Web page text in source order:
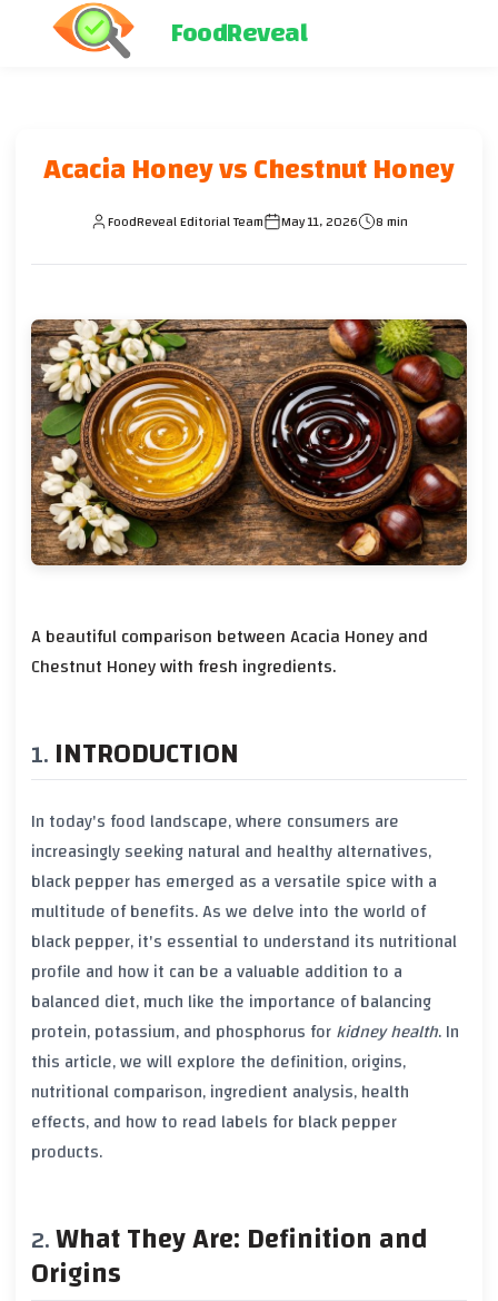
FoodReveal
Acacia Honey vs Chestnut Honey
FoodReveal Editorial Team May 11, 2026 8 min
A beautiful comparison between Acacia Honey and
Chestnut Honey with fresh ingredients.
INTRODUCTION
In today's food landscape, where consumers are
increasingly seeking natural and healthy alternatives,
black pepperhas emerged as a versatile spice with a
multitude of benefits. As we delve into the world of
black pepper, it's essential to understand its nutritional
profile and how it can be a valuable addition to a
balanced diet, much like the importance of balancing
protein,potassium, and phosphorus forkidney health. In
this article, we will explore the definition, origins,
nutritional comparison, ingredient analysis, health
effects, and how to read labels forblack pepper
products.
What They Are: Definition and
Origins